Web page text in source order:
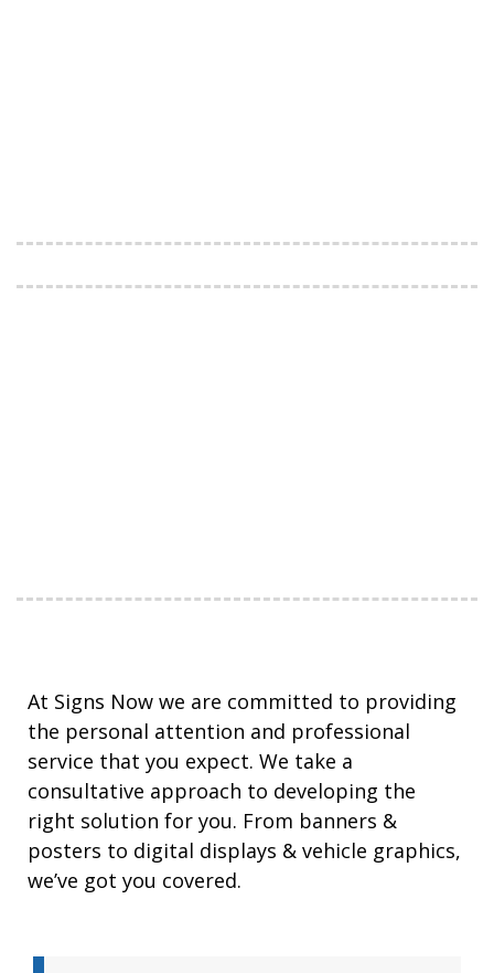
At Signs Now we are committed to providing
the personal attention and professional
service that you expect. We take a
consultative approach to developing the
right solution for you. From banners &
posters to digital displays & vehicle graphics,
we’ve got you covered.